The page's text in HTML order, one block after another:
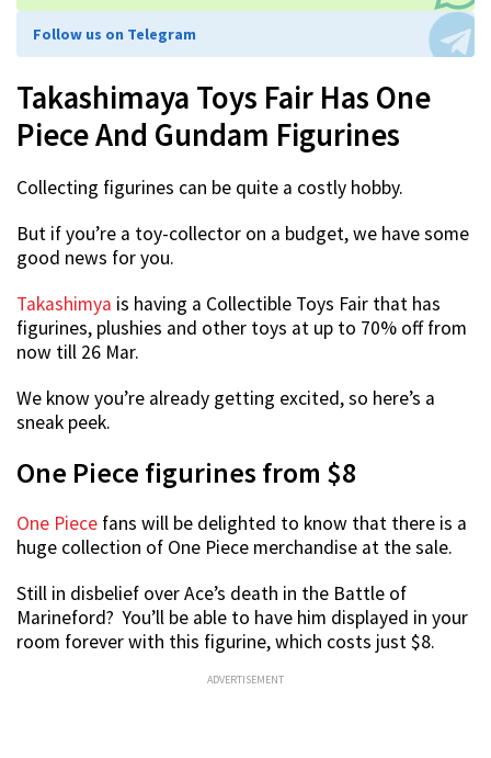
Follow us on Telegram
Takashimaya Toys Fair Has One
Piece And Gundam Figurines
Collecting figurines can be quite a costly hobby.
But if you’re a toy-collector on a budget, we have some
good news for you.
Takashimya is having a Collectible Toys Fair that has
figurines, plushies and other toys at up to 70% off from
now till 26 Mar.
We know you’re already getting excited, so here’s a
sneak peek.
One Piece figurines from $8
One Piece fans will be delighted to know that there is a
huge collection of One Piece merchandise at the sale.
Still in disbelief over Ace’s death in the Battle of
Marineford? You’ll be able to have him displayed in your
room forever with this figurine, which costs just $8.
ADVERTISEMENT